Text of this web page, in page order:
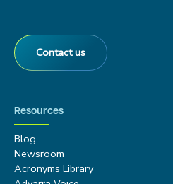
Contact us
Resources
Blog
Newsroom
Acronyms Library